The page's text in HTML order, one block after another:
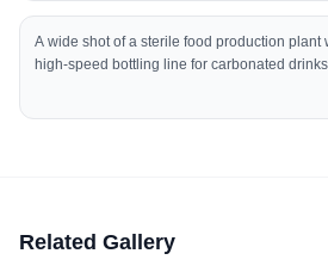
A wide shot of a sterile food production plant
high-speed bottling line for carbonated
Related Gallery